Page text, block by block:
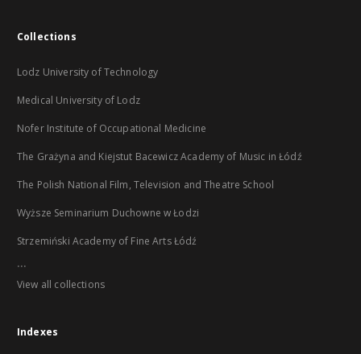
Collections
Lodz University of Technology
Medical University of Lodz
Nofer Institute of Occupational Medicine
The Grażyna and Kiejstut Bacewicz Academy of Music in Łódź
The Polish National Film, Television and Theatre School
Wyższe Seminarium Duchowne w Łodzi
Strzemiński Academy of Fine Arts Łódź
...
View all collections
Indexes